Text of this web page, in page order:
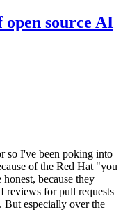
open source AI
so I've been poking into
of the Red Hat "you
because they
reviews for pull requests
But especially over the